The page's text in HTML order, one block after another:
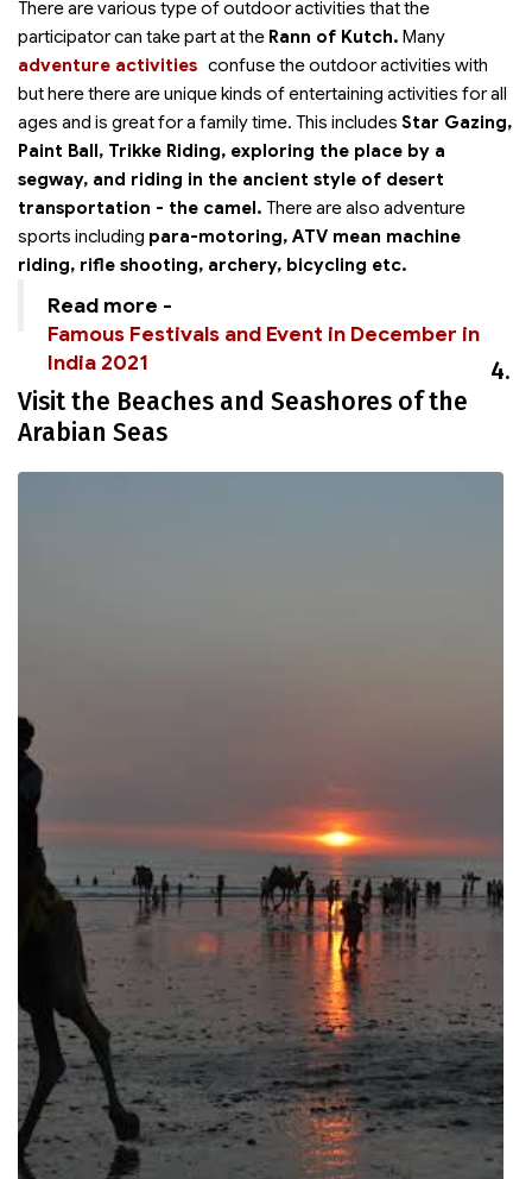
There are various type of outdoor activities that the
participator can take part at the Rann of Kutch. Many
confuse the outdoor activities with
adventure activities
but here there are unique kinds of entertaining activities for all
ages and is great for a family time. This includes Star Gazing,
Paint Ball, Trikke Riding, exploring the place by a
segway, and riding in the ancient style of desert
transportation - the camel. There are also adventure
sports including para-motoring, ATV mean machine
riding, rifle shooting, archery, bicycling etc.
Read more -
Famous Festivals and Event in December in
India 2021
4.
Visit the Beaches and Seashores of the
Arabian Seas